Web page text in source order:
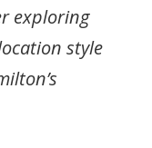
exploring
style